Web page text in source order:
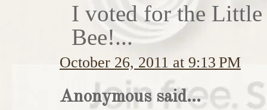
I voted for the Little
Bee!...
October 26, 2011 at 9:13 PM
Anonymous said...